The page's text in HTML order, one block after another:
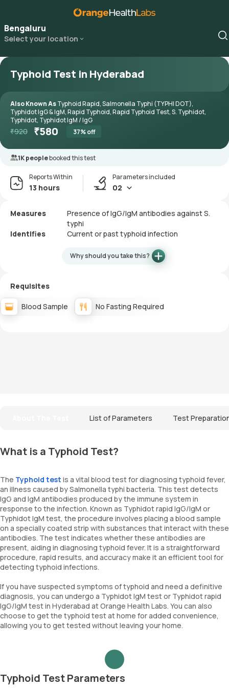
Bengaluru
Select your location
Typhoid Test in Hyderabad
Also Known AsTyphoid Rapid, Salmonella Typhi (TYPHI DOT),
Typhidot IgG & IgM, Rapid Typhoid, Rapid Typhoid Test, S. Typhidot,
Typhidot, Typhidot IgM / IgG
₹920 ₹580 37% off
1K peoplebooked this test
Reports Within
13 hours
Parameters included
02
Measures
Presence of IgG/IgM antibodies against S.
typhi
Identifies
Current or past typhoid infection
Why should you take this?
Requisites
Blood Sample No Fasting Required
List of Parameters Test
What is a Typhoid Test?
The Typhoid test is a vital blood test for diagnosing typhoid fever,
an illness caused by Salmonella typhi bacteria. This test detects
IgG and IgM antibodies produced by the immune system in
response to the infection. Known as Typhidot rapid IgG/IgM or
Typhidot IgM test, the procedure involves placing a blood sample
on a specially coated strip with substances that interact with these
antibodies. The test indicates whether these antibodies are
present, aiding in diagnosing typhoid fever. It is a straightforward
procedure, rapid results, and accuracy make it an efficient tool for
detecting typhoid infections.
If you have suspected symptoms of typhoid and need a definitive
diagnosis, you can undergo a Typhidot IgM test or Typhidot rapid
IgG/IgM test in Hyderabad at Orange Health Labs. You can also
choose to get the typhoid test at home for added convenience,
allowing you to get tested without leaving your home.
Typhoid Test Parameters